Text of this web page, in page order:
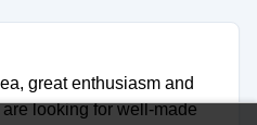
great enthusiasm and
looking for well-made